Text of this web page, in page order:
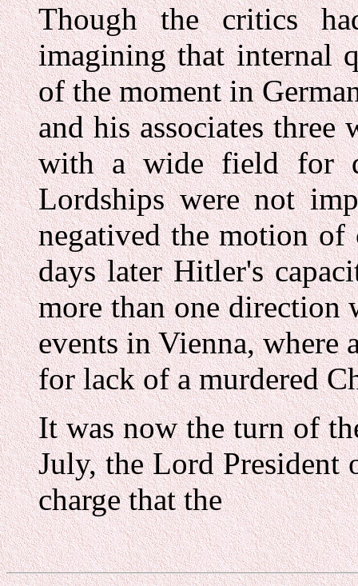
Though the critics
imagining that internal
of the moment in
and his associates three
with a wide field for
Lordships were not
negatived the motion of
days later Hitler's
more than one direction
events in Vienna, where
for lack of a murdered
It was now the turn of
July, the Lord President
charge that the